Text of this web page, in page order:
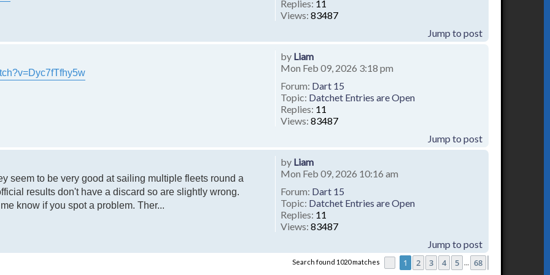
Replies: 11
Views: 83487
Jump to post
by Liam
Mon Feb 09, 2026 3:18 pm
Forum: Dart 15
Topic: Datchet Entries are Open
Replies: 11
Views: 83487
Jump to post
by Liam
Mon Feb 09, 2026 10:16 am
Forum: Dart 15
Topic: Datchet Entries are Open
Replies: 11
Views: 83487
seem to be very good at sailing multiple fleets round a
results don't have a discard so are slightly wrong.
know if you spot a problem. Ther...
Jump to post
Search found 1020 matches Page 1of 68
1 2 3 4 5 68